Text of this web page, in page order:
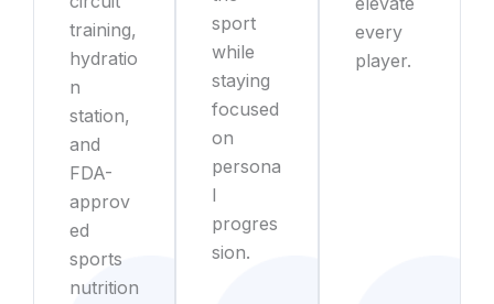
training,
hydratio
n
station,
and
FDA-
approv
ed
sports
nutrition
sport
while
staying
focused
on
persona
l
progres
sion.
every
player.